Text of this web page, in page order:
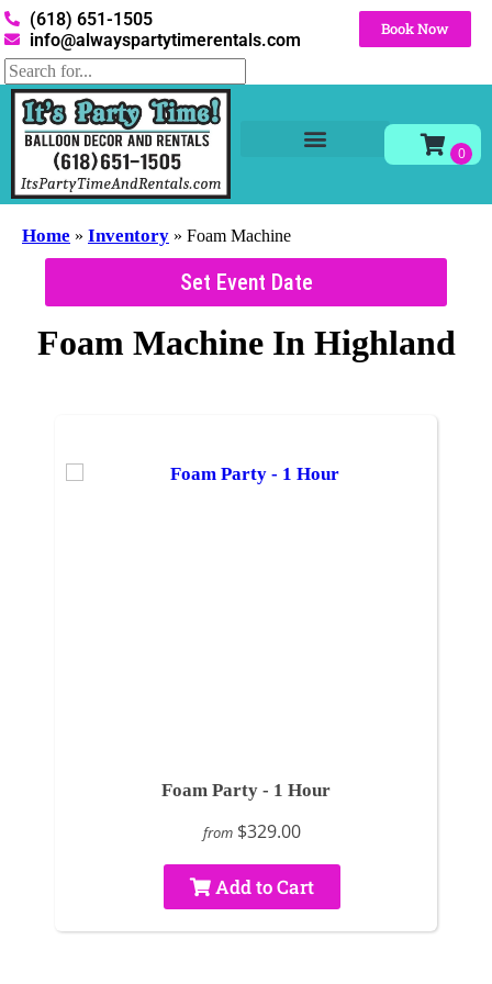
(618) 651-1505
info@alwayspartytimerentals.com
Book Now
Home » Inventory » Foam Machine
Set Event Date
Foam MachineIn Highland
Foam Party - 1 Hour
from $329.00
Add to Cart